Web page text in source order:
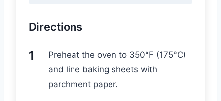
Directions
Preheat the oven to 350°F (175°C)
and line baking sheets with
parchment paper.